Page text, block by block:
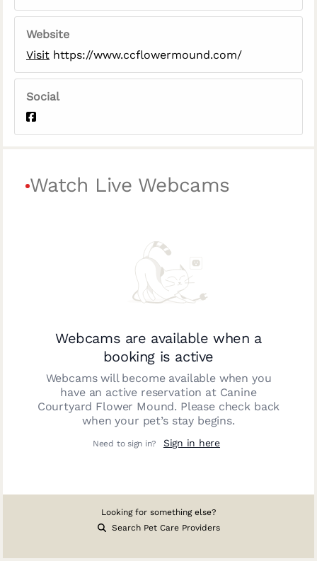
Website
Visit https://www.ccflowermound.com/
Social
Watch Live Webcams
Webcams are available when a
booking is active
Webcams will become available when you
have an active reservation at Canine
Courtyard Flower Mound. Please check back
when your pet’s stay begins.
Need to sign in? Sign in here
Looking for something else?
Search Pet Care Providers